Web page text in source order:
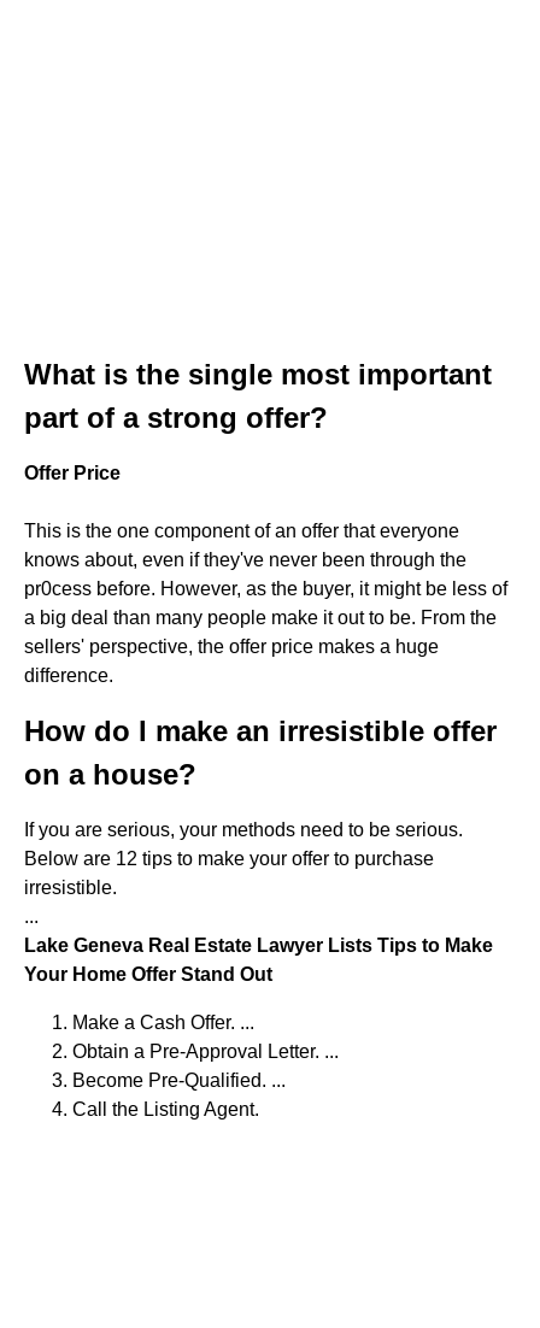
What is the single most important
part of a strong offer?
Offer Price
This is the one component of an offer that everyone
knows about, even if they've never been through the
pr0cess before. However, as the buyer, it might be less of
a big deal than many people make it out to be. From the
sellers' perspective, the offer price makes a huge
difference.
How do I make an irresistible offer
on a house?
If you are serious, your methods need to be serious.
Below are 12 tips to make your offer to purchase
irresistible.
...
Lake Geneva Real Estate Lawyer Lists Tips to Make
Your Home Offer Stand Out
Make a Cash Offer. ...
Obtain a Pre-Approval Letter. ...
Become Pre-Qualified. ...
Call the Listing Agent.